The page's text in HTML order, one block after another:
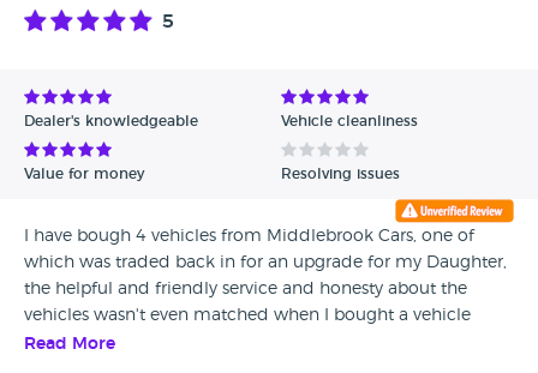
5
Dealer's knowledgeable Vehicle cleanliness
Value for money Resolving issues
I have bough 4 vehicles from Middlebrook Cars, one of
which was traded back in for an upgrade for my Daughter,
the helpful and friendly service and honesty about the
vehicles wasn't even matched when I bought a vehicle
from a main dealer, no hidden charges, each vehicle was
Read More